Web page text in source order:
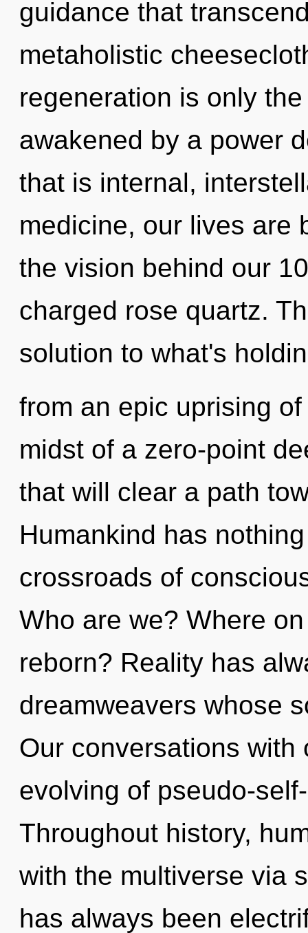
guidance that
metaholistic
regeneration is only
awakened by a power
that is internal,
medicine, our lives are
the vision behind our
charged rose quartz.
solution to what's
from an epic uprising
midst of a zero-point
that will clear a path
Humankind has
crossroads of
Who are we? Where
reborn? Reality has
dreamweavers whose
Our conversations
evolving of pseudo-
Throughout history,
with the multiverse via
has always been